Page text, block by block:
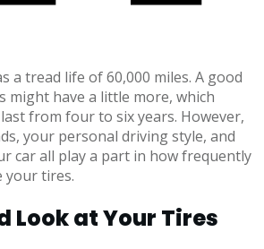
a tread life of 60,000 miles. A good
might have a little more, which
from four to six years. However,
your personal driving style, and
car all play a part in how frequently
your tires.
Look at Your Tires